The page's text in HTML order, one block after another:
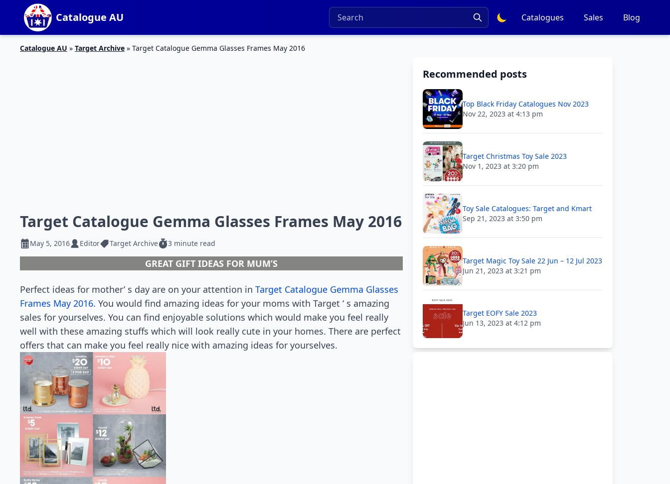
Catalogue AU Catalogues Sales Blog
Catalogue AU » Target Archive » Target Catalogue Gemma Glasses Frames May 2016
Target Catalogue Gemma Glasses Frames May 2016
May 5, 2016 Editor Target Archive 3 minute read
GREAT GIFT IDEAS FOR MUM’S
Perfect ideas for mother’ s day are on your attention in Target Catalogue Gemma Glasses
Frames May 2016. You would find amazing ideas for your moms with Target ‘ s amazing
sales for yourselves. You can find enjoyable solutions which would make you feel really
well with these amazing stuffs which will look really cute in your homes. There are perfect
offers that can make you feel really nice with amazing ideas for yourselves.
Recommended posts
Top Black Friday Catalogues Nov 2023
Nov 22, 2023 at 4:13 pm
Target Christmas Toy Sale 2023
Nov 1, 2023 at 3:20 pm
Toy Sale Catalogues: Target and Kmart
Sep 21, 2023 at 3:50 pm
Target Magic Toy Sale 22 Jun – 12 Jul 2023
Jun 21, 2023 at 3:21 pm
Target EOFY Sale 2023
Jun 13, 2023 at 4:12 pm